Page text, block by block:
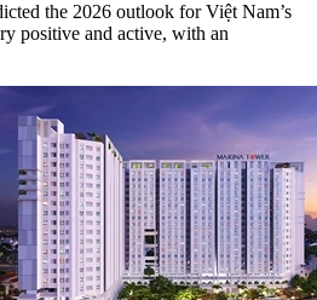
the 2026 outlook for Việt Nam’s
positive and active, with an